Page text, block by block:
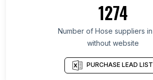
1274
Number of Hose suppliers in
without website
PURCHASE LEAD LIST